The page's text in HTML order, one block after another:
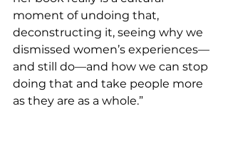
moment of undoing that,
deconstructing it, seeing why we
dismissed women’s experiences—
and still do—and how we can stop
doing that and take people more
as they are as a whole.”